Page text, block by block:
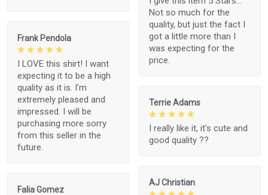
Not so much for the
quality, but just the fact I
got a little more than I
was expecting for the
price.
Frank Pendola
I LOVE this shirt! I want
expecting it to be a high
quality as it is. I'm
extremely pleased and
impressed. I will be
purchasing more sorry
from this seller in the
future.
Terrie Adams
I really like it, it's cute and
good quality ??
AJ Christian
Falia Gomez